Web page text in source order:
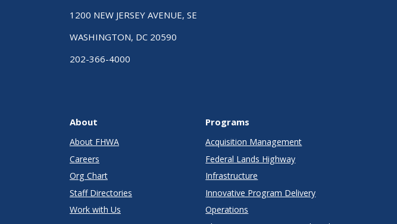
1200 NEW JERSEY AVENUE, SE
WASHINGTON, DC 20590
202-366-4000
About
About FHWA
Careers
Org Chart
Staff Directories
Work with Us
Programs
Acquisition Management
Federal Lands Highway
Infrastructure
Innovative Program Delivery
Operations